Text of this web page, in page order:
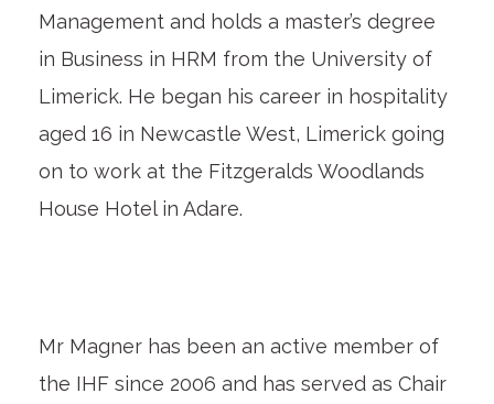
Management and holds a master’s degree
in Business in HRM from the University of
Limerick. He began his career in hospitality
aged 16 in Newcastle West, Limerick going
on to work at the Fitzgeralds Woodlands
House Hotel in Adare.
Mr Magner has been an active member of
the IHF since 2006 and has served as Chair